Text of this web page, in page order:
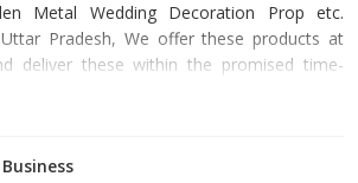
Metal Wedding Decoration Prop etc.
Pradesh, We offer these products at
deliver these within the promised time-
nation.